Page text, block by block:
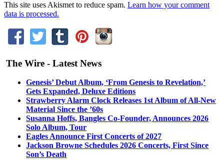
This site uses Akismet to reduce spam. Learn how your comment
data is processed.
The Wire - Latest News
Genesis’ Debut Album, ‘From Genesis to Revelation,’
Gets Expanded, Deluxe Editions
Strawberry Alarm Clock Releases 1st Album of All-New
Material Since the ’60s
Susanna Hoffs, Bangles Co-Founder, Announces 2026
Solo Album, Tour
Eagles Announce First Concerts of 2027
Jackson Browne Schedules 2026 Concerts, First Since
Son’s Death